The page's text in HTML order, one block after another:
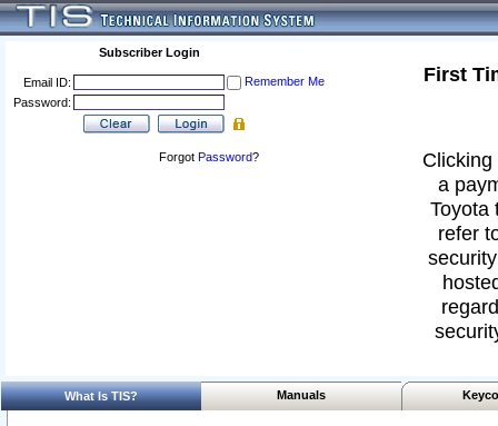
Subscriber Login
Email ID:
Remember Me
Password:
Forgot Password?
First
a
Toyota
refer
What Is TIS? Manuals